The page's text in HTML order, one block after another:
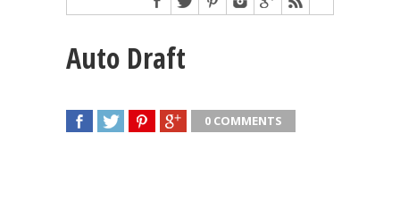
Auto Draft
0 COMMENTS